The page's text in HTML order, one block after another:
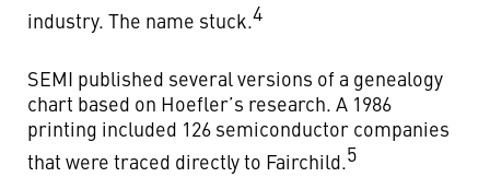
industry. The name stuck.4
SEMI published several versions of a genealogy
chart based on Hoefler’s research. A 1986
printing included 126 semiconductor companies
that were traced directly to Fairchild.5